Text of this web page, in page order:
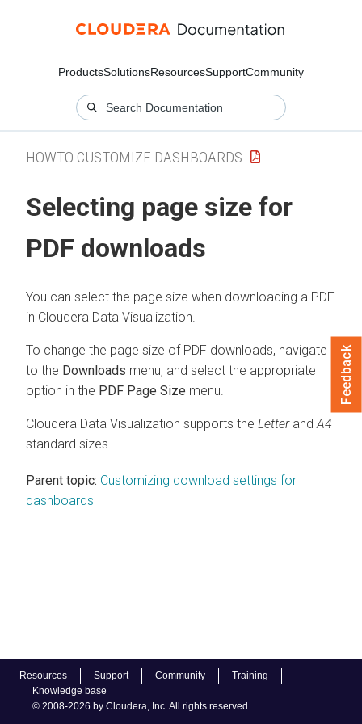
ProductsSolutionsResourcesSupportCommunity
Resources Support Community
Training
Knowledge base
© 2008-2026 by Cloudera, Inc. All rights reserved.
HOWTO CUSTOMIZE DASHBOARDS
Selecting page size for
PDF downloads
You can select the page size when downloading a PDF
in Cloudera Data Visualization
To change the page size of PDF downloads, navigate
to the Downloads menu, and select the appropriate
option in the PDF Page Size menu.
Cloudera Data Visualization supports the Letterand A4
standard sizes.
Parent topic: Customizing download settings for
dashboards
Feedback